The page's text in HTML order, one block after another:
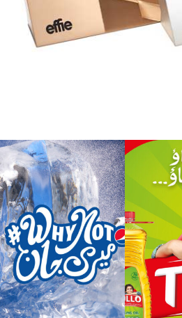
product &
(why
jaan) –
23